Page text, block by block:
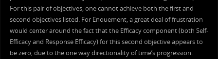
For this pair of objectives, one cannot achieve both the first and
second objectives listed. For Enouement, a great deal of frustration
would center around the fact that the Efficacy component (both Self-
Efficacy and Response Efficacy) for this second objective appears to
be zero, due to the one way directionality of time’s progression.